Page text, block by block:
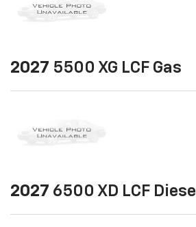
2027 5500 XG LCF Gas
2027 6500 XD LCF Diesel